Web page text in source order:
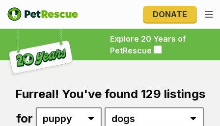
DONATE
Explore 20 Years of
PetRescue
Explore 20 Years of PetRescue
Furreal! You've found 129 listings
for